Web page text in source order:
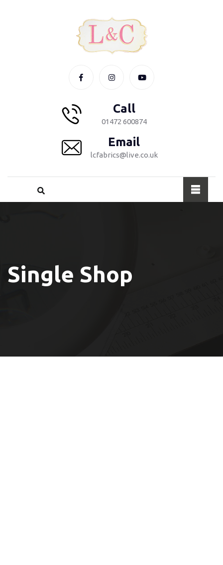
Call
01472 600874
Email
lcfabrics@live.co.uk
Single Shop